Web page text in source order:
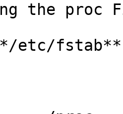
the proc
etc/